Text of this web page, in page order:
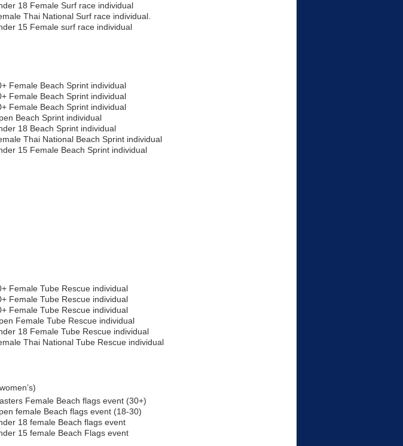
18 Female Surf race individual
Thai National Surf race individual.
15 Female surf race individual
Female Beach Sprint individual
Female Beach Sprint individual
Female Beach Sprint individual
Beach Sprint individual
18 Beach Sprint individual
Thai National Beach Sprint individual
15 Female Beach Sprint individual
Female Tube Rescue individual
Female Tube Rescue individual
Female Tube Rescue individual
Female Tube Rescue individual
18 Female Tube Rescue individual
Thai National Tube Rescue individual
Female Beach flags event (30+)
female Beach flags event (18-30)
18 female Beach flags event
15 female Beach Flags event